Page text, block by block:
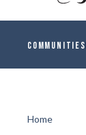
COMMUNITIES
Home